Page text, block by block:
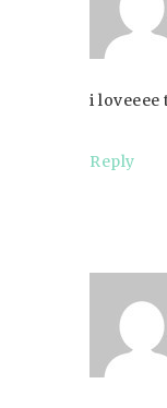
i loveeee
Reply